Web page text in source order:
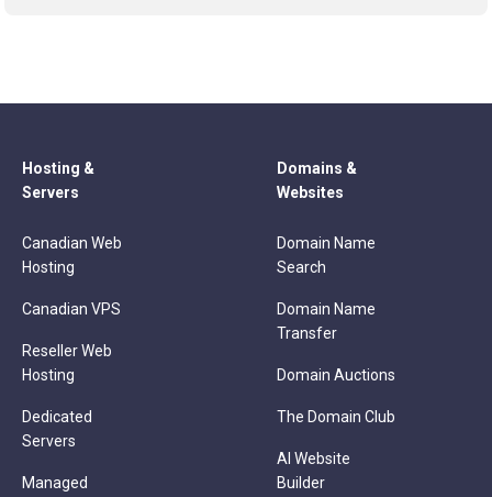
Hosting &
Servers
Canadian Web
Hosting
Canadian VPS
Reseller Web
Hosting
Dedicated
Servers
Managed
Domains &
Websites
Domain Name
Search
Domain Name
Transfer
Domain Auctions
The Domain Club
AI Website
Builder